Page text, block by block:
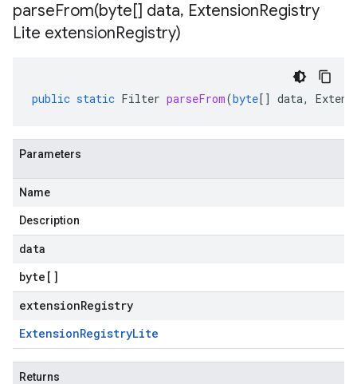
parseFrom(byte[] data, ExtensionRegistry
Lite extensionRegistry)
public static Filter parseFrom(byte[] data,
Parameters
Name
Description
data
byte []
extensionRegistry
ExtensionRegistryLite
Returns